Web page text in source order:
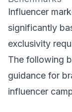
Influencer
significantly
exclusivity
The following
guidance for
influencer